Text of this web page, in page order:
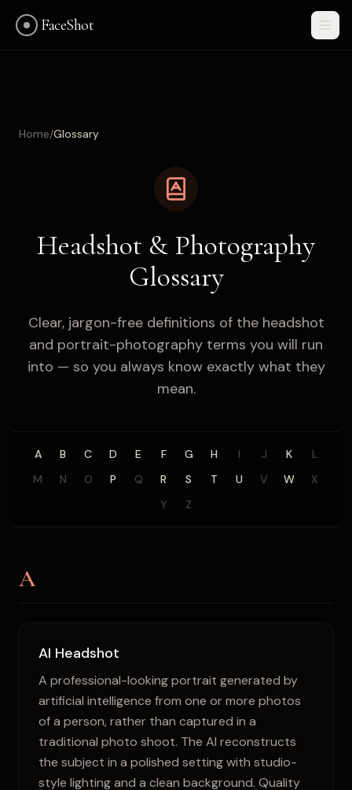
FaceShot
Get Started
Home/Glossary
Headshot & Photography
Glossary
Clear, jargon-free definitions of the headshot
and portrait-photography terms you will run
into — so you always know exactly what they
mean.
A B C D E F G H I J K
L
M
N O P Q R S T U V W
X
Y
Z
A
AI Headshot
A professional-looking portrait generated by
artificial intelligence from one or more photos
of a person, rather than captured in a
traditional photo shoot. The AI reconstructs
the subject in a polished setting with studio-
style lighting and a clean background. Quality